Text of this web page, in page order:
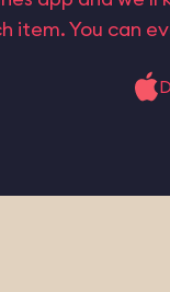
item. You can